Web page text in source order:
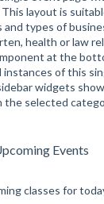
layout is
types of
health or law
at the
instances of this
widgets
the selected
Events
classes for